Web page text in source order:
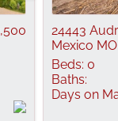
24443
Mexico
Beds: 0
Baths:
Days on